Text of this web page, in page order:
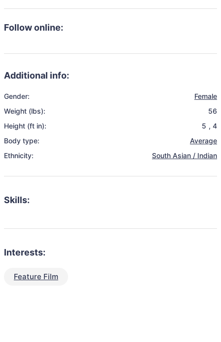
Follow online:
Additional info:
Gender:
Female
Weight (lbs):
56
Height (ft in):
5 , 4
Body type:
Average
Ethnicity:
South Asian / Indian
Skills:
Interests:
Feature Film